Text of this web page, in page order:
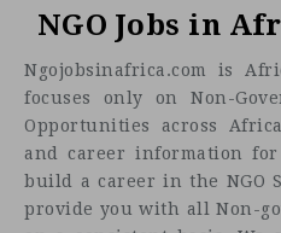
NGO Jobs in
Ngojobsinafrica.com is
focuses only on Non-
Opportunities across
and career information
build a career in the NGO
provide you with all Non-